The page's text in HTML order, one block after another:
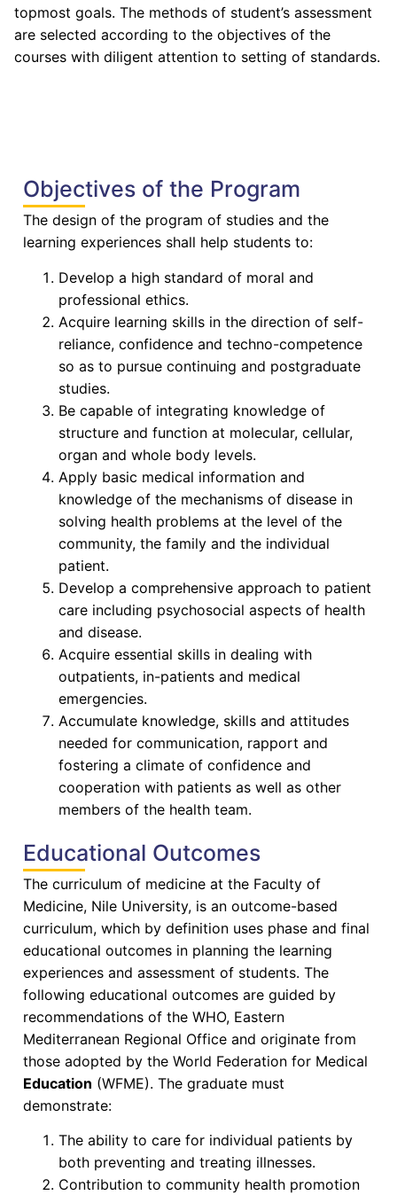
topmost goals. The methods of student’s assessment
are selected according to the objectives of the
courses with diligent attention to setting of standards.
Objectives of the Program
The design of the program of studies and the
learning experiences shall help students to:
Develop a high standard of moral and
professional ethics.
Acquire learning skills in the direction of self-
reliance, confidence and techno-competence
so as to pursue continuing and postgraduate
studies.
Be capable of integrating knowledge of
structure and function at molecular, cellular,
organ and whole body levels.
Apply basic medical information and
knowledge of the mechanisms of disease in
solving health problems at the level of the
community, the family and the individual
patient.
Develop a comprehensive approach to patient
care including psychosocial aspects of health
and disease.
Acquire essential skills in dealing with
outpatients, in-patients and medical
emergencies.
Accumulate knowledge, skills and attitudes
needed for communication, rapport and
fostering a climate of confidence and
cooperation with patients as well as other
members of the health team.
Educational Outcomes
The curriculum of medicine at the Faculty of
Medicine, Nile University, is an outcome-based
curriculum, which by definition uses phase and final
educational outcomes in planning the learning
experiences and assessment of students. The
following educational outcomes are guided by
recommendations of the WHO, Eastern
Mediterranean Regional Office and originate from
those adopted by the World Federation for Medical
Education (WFME). The graduate must
demonstrate:
The ability to care for individual patients by
both preventing and treating illnesses.
Contribution to community health promotion